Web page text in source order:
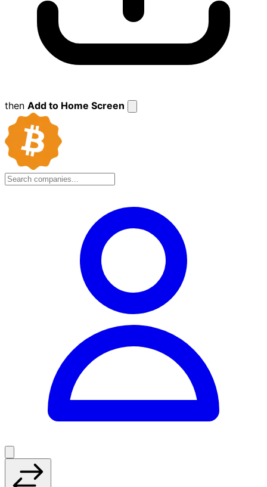
then Add to Home Screen